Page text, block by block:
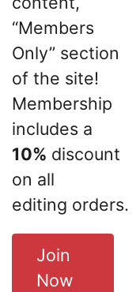
“Members
Only” section
of the site!
Membership
includes a
10% discount
on all
editing orders.
Join
Now